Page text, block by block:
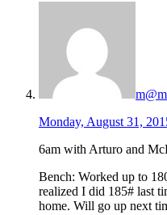
Monday, August 31,
6am with Arturo and
Bench: Worked up to
realized I did 185# last
home. Will go up next